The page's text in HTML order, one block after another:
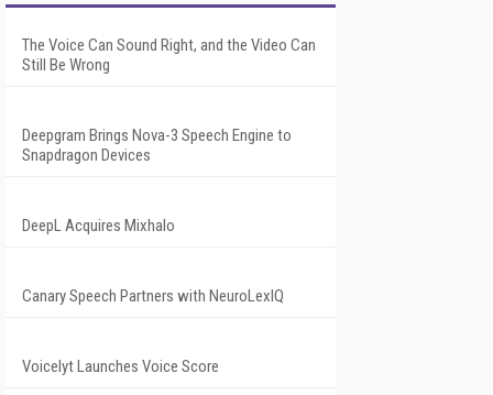
The Voice Can Sound Right, and the Video Can
Still Be Wrong
Deepgram Brings Nova-3 Speech Engine to
Snapdragon Devices
DeepL Acquires Mixhalo
Canary Speech Partners with NeuroLexIQ
Voicelyt Launches Voice Score